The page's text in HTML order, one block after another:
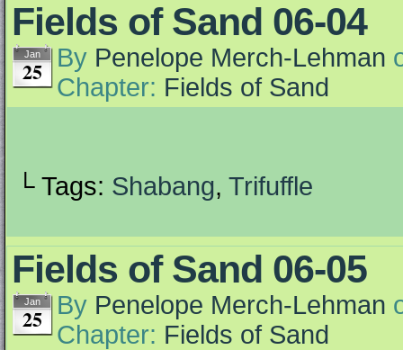
Fields of Sand 06-04
Jan
25 By Penelope Merch-Lehman
Chapter: Fields of Sand
└ Tags: Shabang, Trifuffle
Fields of Sand 06-05
Jan
25 By Penelope Merch-Lehman
Chapter: Fields of Sand